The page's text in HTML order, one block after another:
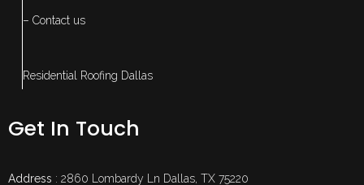
– Contact us
Residential Roofing Dallas
Get In Touch
Address : 2860 Lombardy Ln Dallas, TX 75220